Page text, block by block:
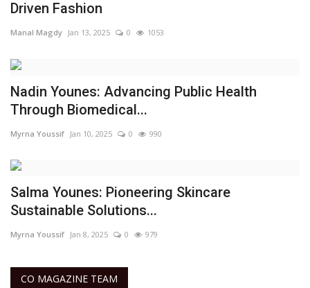
Driven Fashion
Manal Magdy Jan 13, 2025 0 1053
Nadin Younes: Advancing Public Health
Through Biomedical...
Myrna Youssif Jan 10, 2025 0 990
Salma Younes: Pioneering Skincare
Sustainable Solutions...
Myrna Youssif Jan 8, 2025 0 979
CO MAGAZINE TEAM